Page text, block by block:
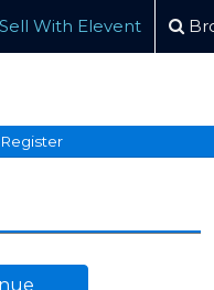
Sell With Elevent